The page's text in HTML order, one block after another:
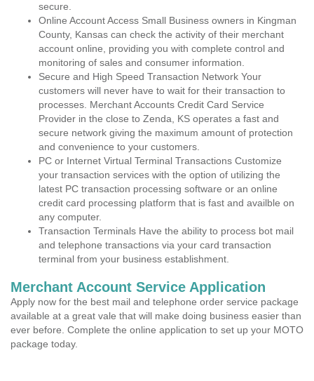
secure.
Online Account Access Small Business owners in Kingman
County, Kansas can check the activity of their merchant
account online, providing you with complete control and
monitoring of sales and consumer information.
Secure and High Speed Transaction Network Your
customers will never have to wait for their transaction to
processes. Merchant Accounts Credit Card Service
Provider in the close to Zenda, KS operates a fast and
secure network giving the maximum amount of protection
and convenience to your customers.
PC or Internet Virtual Terminal Transactions Customize
your transaction services with the option of utilizing the
latest PC transaction processing software or an online
credit card processing platform that is fast and availble on
any computer.
Transaction Terminals Have the ability to process bot mail
and telephone transactions via your card transaction
terminal from your business establishment.
Merchant Account Service Application
Apply now for the best mail and telephone order service package
available at a great vale that will make doing business easier than
ever before. Complete the online application to set up your MOTO
package today.